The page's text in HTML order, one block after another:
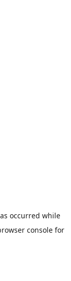
occurred while
consolefor